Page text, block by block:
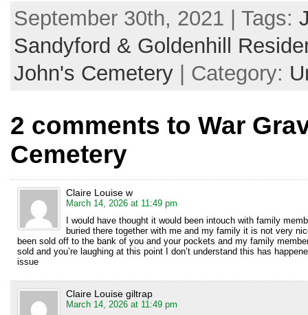
September 30th, 2021 | Tags:
Sandyford & Goldenhill
John's Cemetery | Category:
2 comments to War
Cemetery
Claire Louise w
March 14, 2026 at 11:49 pm
I would have thought it would been intouch with family
buried there together with me and my family it is not very
been sold off to the bank of you and your pockets and my family
sold and you’re laughing at this point I don’t understand this has
issue
Claire Louise giltrap
March 14, 2026 at 11:49 pm